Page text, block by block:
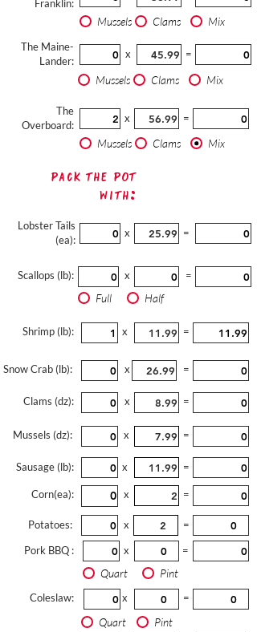
Franklin:
Mussels Clams Mix
The Maine-
Lander:
x =
Mussels Clams Mix
The
Overboard:
x =
Mussels Clams Mix
Pack The Pot
with:
Lobster Tails
(ea):
x =
Scallops (lb): x =
Full Half
Shrimp (lb): x =
Snow Crab (lb): x =
Clams (dz): x =
Mussels (dz): x =
Sausage (lb): x =
Corn(ea): x =
Potatoes: x
=
Pork BBQ :
x =
Quart Pint
Coleslaw: x =
Quart Pint